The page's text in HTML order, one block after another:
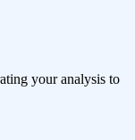
your analysis to